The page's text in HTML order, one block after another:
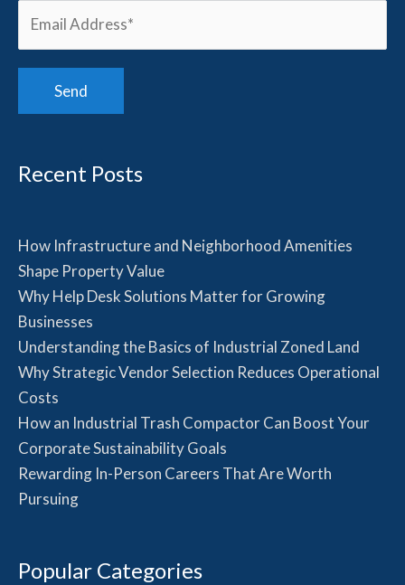
Recent Posts
How Infrastructure and Neighborhood Amenities
Shape Property Value
Why Help Desk Solutions Matter for Growing
Businesses
Understanding the Basics of Industrial Zoned Land
Why Strategic Vendor Selection Reduces Operational
Costs
How an Industrial Trash Compactor Can Boost Your
Corporate Sustainability Goals
Rewarding In-Person Careers That Are Worth
Pursuing
Popular Categories